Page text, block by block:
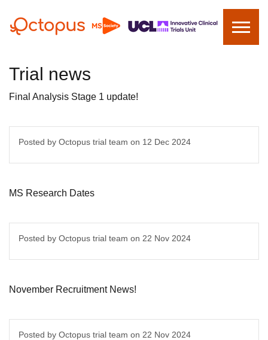
Trial news
Final Analysis Stage 1 update!
Posted by Octopus trial team on 12 Dec 2024
MS Research Dates
Posted by Octopus trial team on 22 Nov 2024
November Recruitment News!
Posted by Octopus trial team on 22 Nov 2024